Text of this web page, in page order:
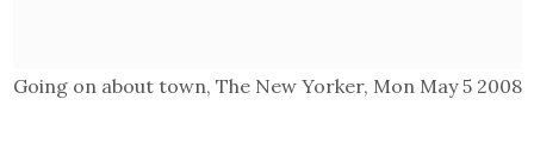
Going on about town, The New Yorker, Mon May 5 2008